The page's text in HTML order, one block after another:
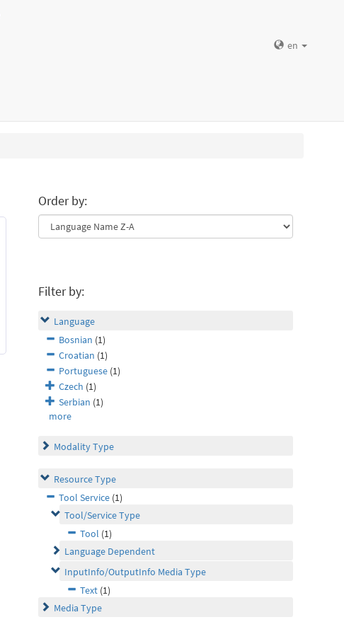
en
Order by:
Filter by:
Language
Bosnian (1)
Croatian (1)
Portuguese (1)
Czech (1)
Serbian (1)
more
Modality Type
Resource Type
Tool Service (1)
Tool/Service Type
Tool (1)
Language Dependent
InputInfo/OutputInfo Media Type
Text (1)
Media Type